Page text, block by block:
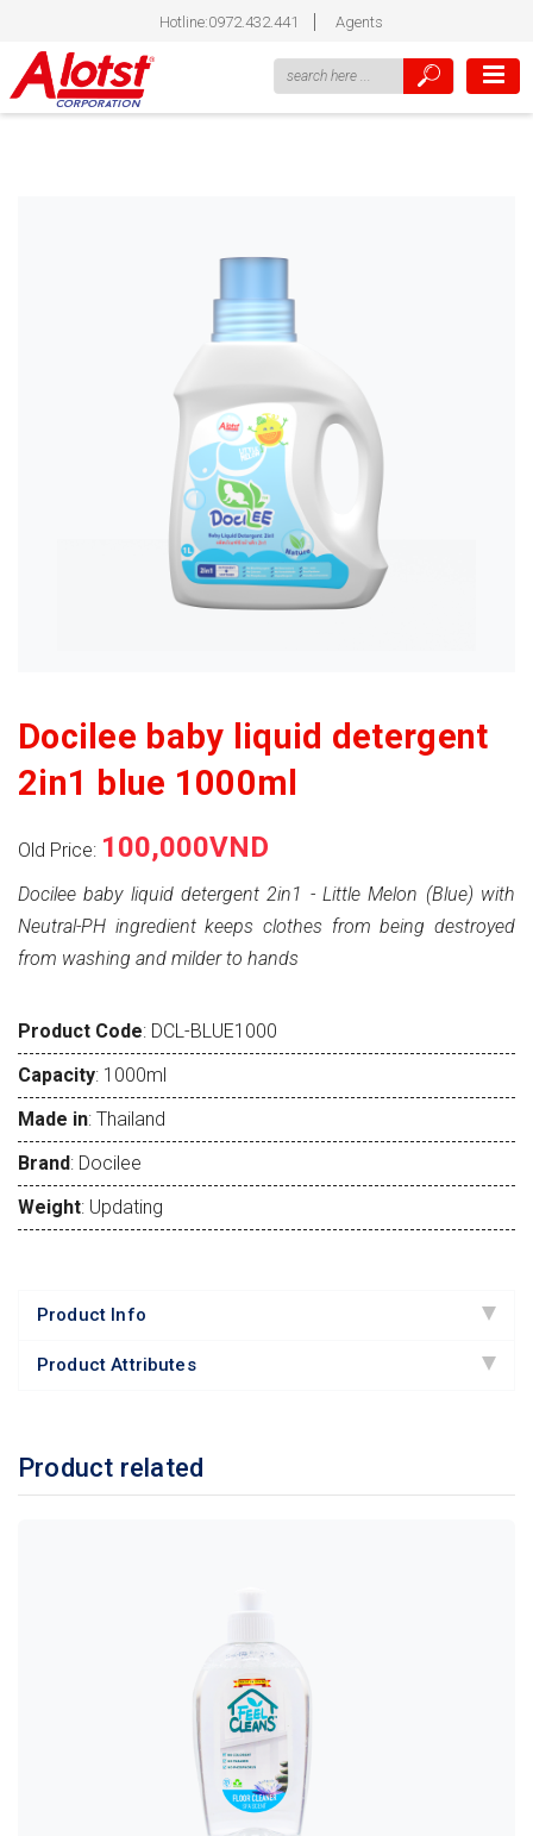
Hotline:0972.432.441 Agents
Docilee baby liquid detergent
2in1 blue 1000ml
Old Price: 100,000VND
Docilee baby liquid detergent 2in1 - Little Melon (Blue) with
Neutral-PH ingredient keeps clothes from being destroyed
from washing and milder to hands
Product Code: DCL-BLUE1000
Capacity: 1000ml
Made in: Thailand
Brand: Docilee
Weight: Updating
Product Info
Product Attributes
Product related